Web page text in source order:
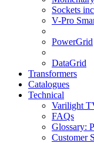
Sockets
V-Pro
PowerGrid
DataGrid
Transformers
Catalogues
Technical
Varilight
FAQs
Glossary:
Customer